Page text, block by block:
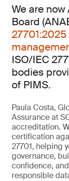
We are
Board
ISO/IEC
bodies
of PIMS.
Paula Costa,
Assurance at
accreditation.
certification
27701, helping
governance,
confidence,
responsible